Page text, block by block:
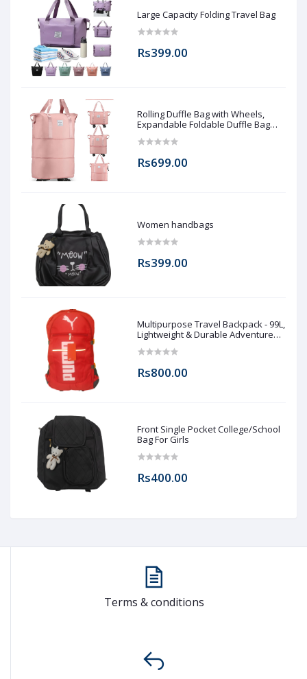
Large Capacity Folding Travel Bag
Rs399.00
Rolling Duffle Bag with Wheels,
Expandable Foldable Duffle Bag
Rolling Luggage bag Carry on Duffel
Large Weekend Bag
Rs699.00
Women handbags
Rs399.00
Multipurpose Travel Backpack - 99L,
Lightweight & Durable Adventure
Rs800.00
Front Single Pocket College/School
Bag For Girls
Rs400.00
Terms & conditions